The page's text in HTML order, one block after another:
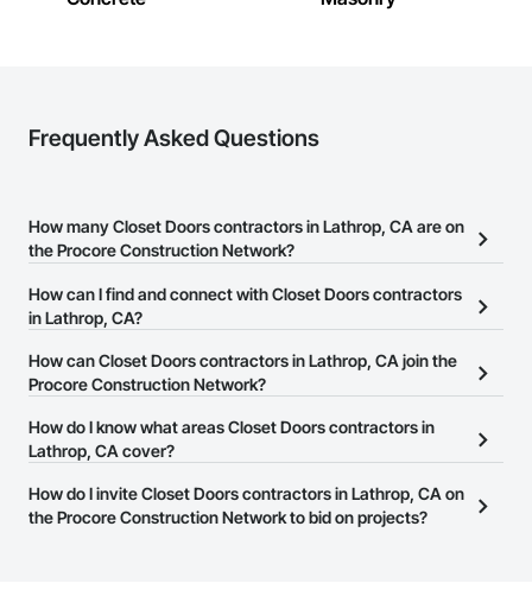
Frequently Asked Questions
How many Closet Doors contractors in Lathrop, CA are on
the Procore Construction Network?
There are currently 369 Closet Doors contractors in Lathrop, CA
on the Procore Construction Network.
How can I find and connect with Closet Doors contractors
in Lathrop, CA?
The Procore Construction Network allows you to search for
Closet Doors contractors in Lathrop, CA that meet your business
their business page so you can easily connect with them.
How can Closet Doors contractors in Lathrop, CA join the
Procore Construction Network?
The Procore Construction Network is free and open to any
businesses in the construction industry. Click
at the top of
page.
How do I know what areas Closet Doors contractors in
Lathrop, CA cover?
Most businesses listed on the Procore Construction Network
have updated their service area. Select a business to view a
How do I invite Closet Doors contractors in Lathrop, CA on
the Procore Construction Network to bid on projects?